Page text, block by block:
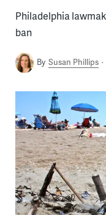
Philadelphia
ban
By Susan Phillips